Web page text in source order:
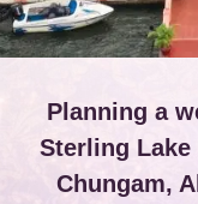
Planning a
Sterling Lake
Chungam,